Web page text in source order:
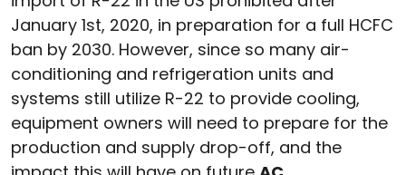
January 1st, 2020, in preparation for a full HCFC
ban by 2030. However, since so many air-
conditioning and refrigeration units and
systems still utilize R-22 to provide cooling,
equipment owners will need to prepare for the
production and supply drop-off, and the